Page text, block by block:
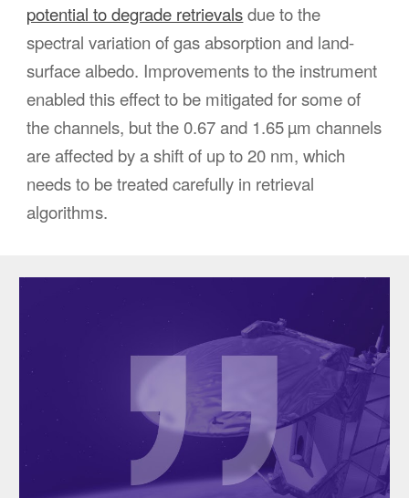
potential to degrade retrievalsdue to the
spectral variation of gas absorption and land-
surface albedo. Improvements to the instrument
enabled this effect to be mitigated for some of
the channels, but the 0.67 and 1.65 µm channels
are affected by a shift of up to 20 nm, which
needs to be treated carefully in retrieval
algorithms.